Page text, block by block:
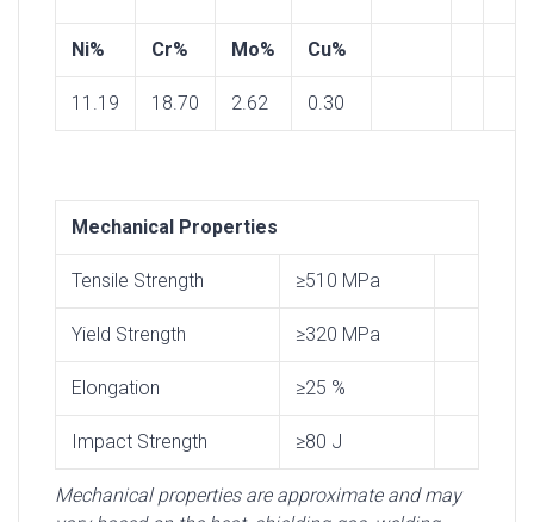
Ni% Cr% Mo% Cu%
11.19 18.70 2.62 0.30
Mechanical Properties
Tensile Strength ≥510 MPa
Yield Strength ≥320 MPa
Elongation ≥25 %
Impact Strength ≥80 J
Mechanical properties are approximate and may